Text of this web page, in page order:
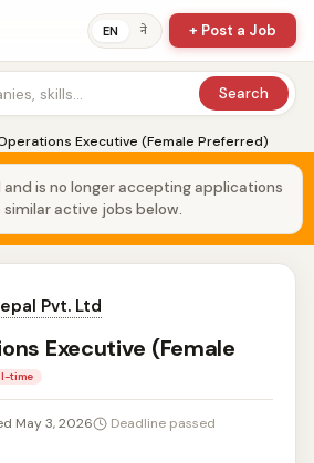
EN ने + Post a Job
Search
Executive (Female Preferred)
and is no longer accepting applications
similar active jobs below.
Pvt. Ltd
Executive (Female
time
May 3, 2026 Deadline passed